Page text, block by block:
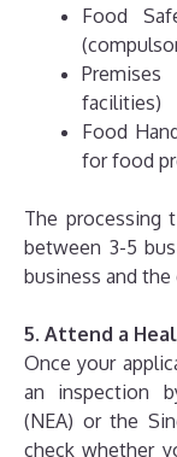
Food
facilities)
Food
for food
The processing
between 3-5
business and
5. Attend a
Once your
an inspection
(NEA) or the
check whether